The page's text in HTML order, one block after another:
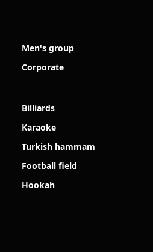
Men's group
Corporate
Billiards
Karaoke
Turkish hammam
Football field
Hookah